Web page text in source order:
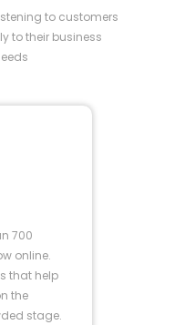
to customers
to their business
700
online.
that help
the
stage.